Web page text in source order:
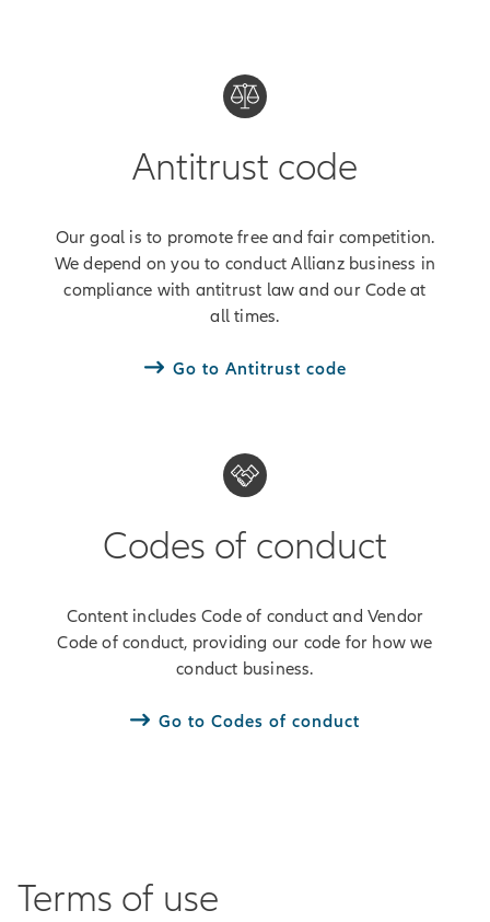
Antitrust code
Our goal is to promote free and fair competition.
We depend on you to conduct Allianz business in
compliance with antitrust law and our Code at
all times.
Go to Antitrust code
Codes of conduct
Content includes Code of conduct and Vendor
Code of conduct, providing our code for how we
conduct business.
Go to Codes of conduct
Terms of use